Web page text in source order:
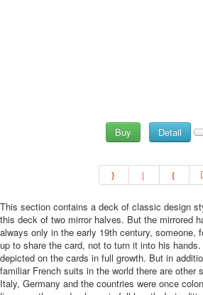
Buy Detail
This section contains a deck of classic design
this deck of two mirror halves. But the mirrored
always only in the early 19th century, someone,
up to share the card, not to turn it into his
depicted on the cards in full growth. But in
familiar French suits in the world there are other
Italy, Germany and the countries were once